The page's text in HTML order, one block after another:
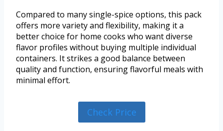
Compared to many single-spice options, this pack
offers more variety and flexibility, making it a
better choice for home cooks who want diverse
flavor profiles without buying multiple individual
containers. It strikes a good balance between
quality and function, ensuring flavorful meals with
minimal effort.
Check Price